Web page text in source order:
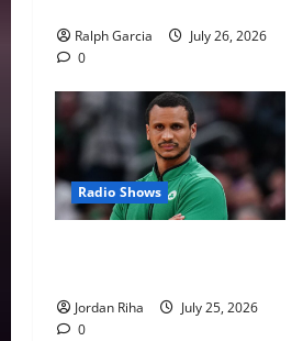
Ralph Garcia
July 26, 2026
0
Radio Shows
Jordan Riha
July 25, 2026
0